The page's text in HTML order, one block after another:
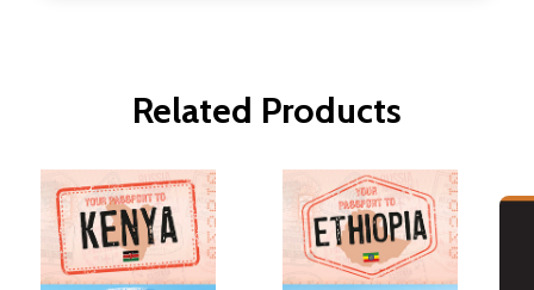
Related Products